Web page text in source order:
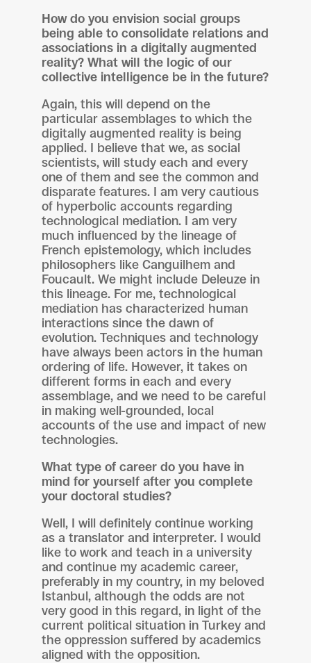
How do you envision social groups
being able to consolidate relations and
associations in a digitally augmented
reality? What will the logic of our
collective intelligence be in the future?
Again, this will depend on the
particular assemblages to which the
digitally augmented reality is being
applied. I believe that we, as social
scientists, will study each and every
one of them and see the common and
disparate features. I am very cautious
of hyperbolic accounts regarding
technological mediation. I am very
much influenced by the lineage of
French epistemology, which includes
philosophers like Canguilhem and
Foucault. We might include Deleuze in
this lineage. For me, technological
mediation has characterized human
interactions since the dawn of
evolution. Techniques and technology
have always been actors in the human
ordering of life. However, it takes on
different forms in each and every
assemblage, and we need to be careful
in making well-grounded, local
accounts of the use and impact of new
technologies.
What type of career do you have in
mind for yourself after you complete
your doctoral studies?
Well, I will definitely continue working
as a translator and interpreter. I would
like to work and teach in a university
and continue my academic career,
preferably in my country, in my beloved
Istanbul, although the odds are not
very good in this regard, in light of the
current political situation in Turkey and
the oppression suffered by academics
aligned with the opposition.